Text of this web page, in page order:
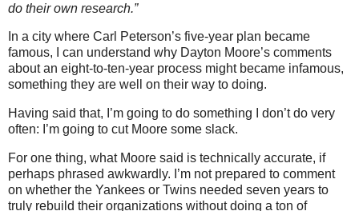
do their own research.”
In a city where Carl Peterson’s five-year plan became
famous, I can understand why Dayton Moore’s comments
about an eight-to-ten-year process might became infamous,
something they are well on their way to doing.
Having said that, I’m going to do something I don’t do very
often: I’m going to cut Moore some slack.
For one thing, what Moore said is technically accurate, if
perhaps phrased awkwardly. I’m not prepared to comment
on whether the Yankees or Twins needed seven years to
truly rebuild their organizations without doing a ton of